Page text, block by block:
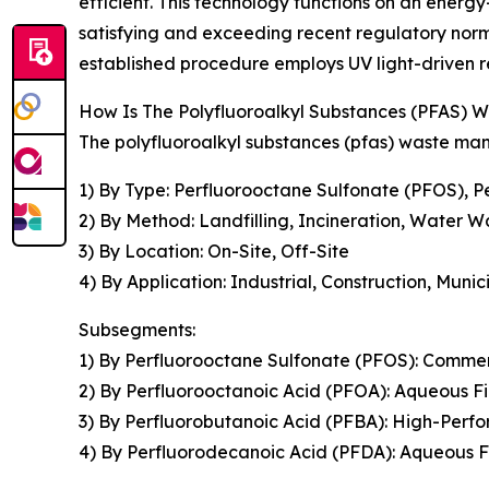
satisfying and exceeding recent regulatory
established procedure employs UV light-
How Is The Polyfluoroalkyl Substances (PFAS)
The polyfluoroalkyl substances (pfas) waste
1) By Type: Perfluorooctane Sulfonate (PFOS),
2) By Method: Landfilling, Incineration, Water
3) By Location: On-Site, Off-Site
4) By Application: Industrial, Construction,
Subsegments:
1) By Perfluorooctane Sulfonate (PFOS):
2) By Perfluorooctanoic Acid (PFOA): Aqueous
3) By Perfluorobutanoic Acid (PFBA): High-
4) By Perfluorodecanoic Acid (PFDA): Aqueous